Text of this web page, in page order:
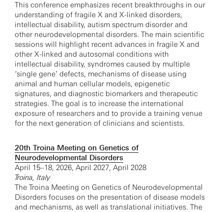
This conference emphasizes recent breakthroughs in our
understanding of fragile X and X-linked disorders,
intellectual disability, autism spectrum disorder and
other neurodevelopmental disorders. The main scientific
sessions will highlight recent advances in fragile X and
other X-linked and autosomal conditions with
intellectual disability, syndromes caused by multiple
‘single gene’ defects, mechanisms of disease using
animal and human cellular models, epigenetic
signatures, and diagnostic biomarkers and therapeutic
strategies. The goal is to increase the international
exposure of researchers and to provide a training venue
for the next generation of clinicians and scientists.
20th Troina Meeting on Genetics of
Neurodevelopmental Disorders
April 15–18, 2026, April 2027, April 2028
Troina, Italy
The Troina Meeting on Genetics of Neurodevelopmental
Disorders focuses on the presentation of disease models
and mechanisms, as well as translational initiatives. The